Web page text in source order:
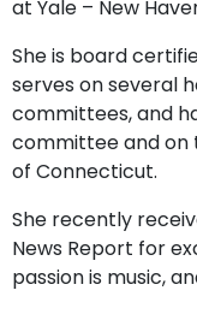
at Yale – New
She is board
serves on several
committees, and
committee and on
of Connecticut.
She recently
News Report for
passion is music,